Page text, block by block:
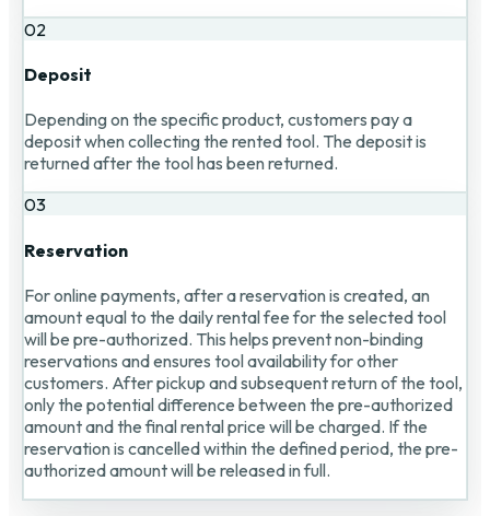
02
Deposit
Depending on the specific product, customers pay a
deposit when collecting the rented tool. The deposit is
returned after the tool has been returned.
03
Reservation
For online payments, after a reservation is created, an
amount equal to the daily rental fee for the selected tool
will be pre-authorized. This helps prevent non-binding
reservations and ensures tool availability for other
customers. After pickup and subsequent return of the tool,
only the potential difference between the pre-authorized
amount and the final rental price will be charged. If the
reservation is cancelled within the defined period, the pre-
authorized amount will be released in full.